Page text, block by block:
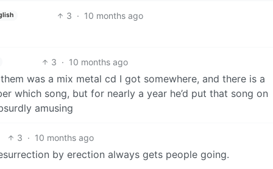
3 · 10 months ago
3 · 10 months ago
was a mix metal cd I got somewhere, and there is a
which song, but for nearly a year he’d put that song on
amusing
3 · 10 months ago
by erection always gets people going.